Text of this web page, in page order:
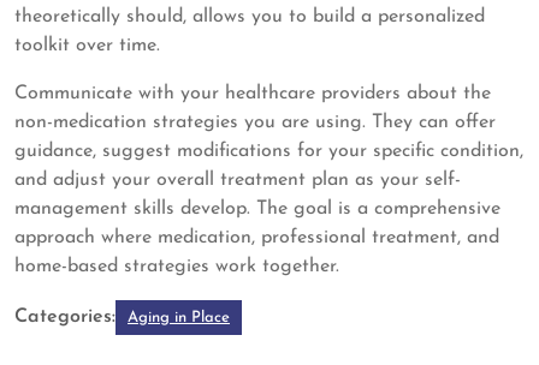
theoretically should, allows you to build a personalized
toolkit over time.
Communicate with your healthcare providers about the
non-medication strategies you are using. They can offer
guidance, suggest modifications for your specific condition,
and adjust your overall treatment plan as your self-
management skills develop. The goal is a comprehensive
approach where medication, professional treatment, and
home-based strategies work together.
Categories: Aging in Place